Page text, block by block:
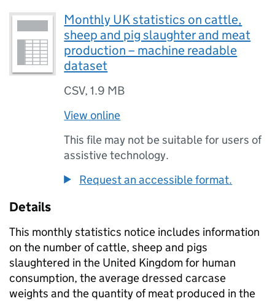
Monthly UK statistics on cattle,
sheep and pig slaughter and meat
production – machine readable
dataset
CSV,1.9 MB
View online
This file may not be suitable for users of
assistive technology.
Request an accessible format.
Details
This monthly statistics notice includes information
on the number of cattle, sheep and pigs
slaughtered in the United Kingdom for human
consumption, the average dressed carcase
weights and the quantity of meat produced in the